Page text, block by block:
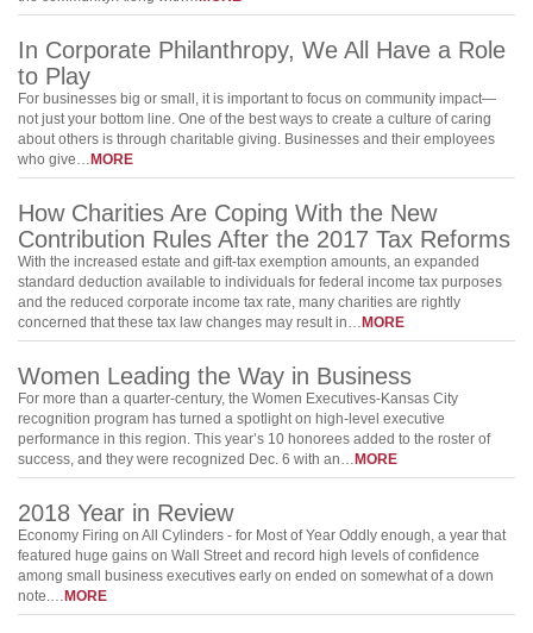
In Corporate Philanthropy, We All Have a Role
to Play
For businesses big or small, it is important to focus on community impact—
not just your bottom line. One of the best ways to create a culture of caring
about others is through charitable giving. Businesses and their employees
who give… MORE
How Charities Are Coping With the New
Contribution Rules After the 2017 Tax Reforms
With the increased estate and gift-tax exemption amounts, an expanded
standard deduction available to individuals for federal income tax purposes
and the reduced corporate income tax rate, many charities are rightly
concerned that these tax law changes may result in… MORE
Women Leading the Way in Business
For more than a quarter-century, the Women Executives-Kansas City
recognition program has turned a spotlight on high-level executive
performance in this region. This year’s 10 honorees added to the roster of
success, and they were recognized Dec. 6 with an… MORE
2018 Year in Review
Economy Firing on All Cylinders - for Most of Year Oddly enough, a year that
featured huge gains on Wall Street and record high levels of confidence
among small business executives early on ended on somewhat of a down
note.… MORE